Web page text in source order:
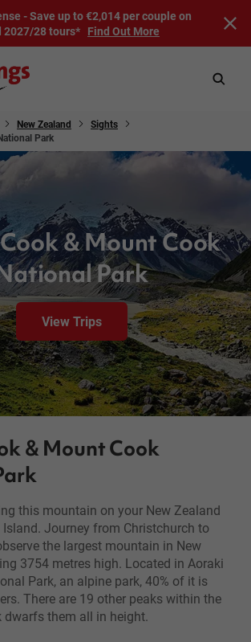
- Save up to €2,014 per couple on
2027/28 tours* Find Out More
New Zealand
Sights
Park
& Mount Cook
Park
View Trips
& Mount Cook
this mountain on your New Zealand
Journey from Christchurch to
the largest mountain in New
3754 metres high. Located in Aoraki
Park, an alpine park, 40% of it is
There are 19 other peaks within the
dwarfs them all in height.